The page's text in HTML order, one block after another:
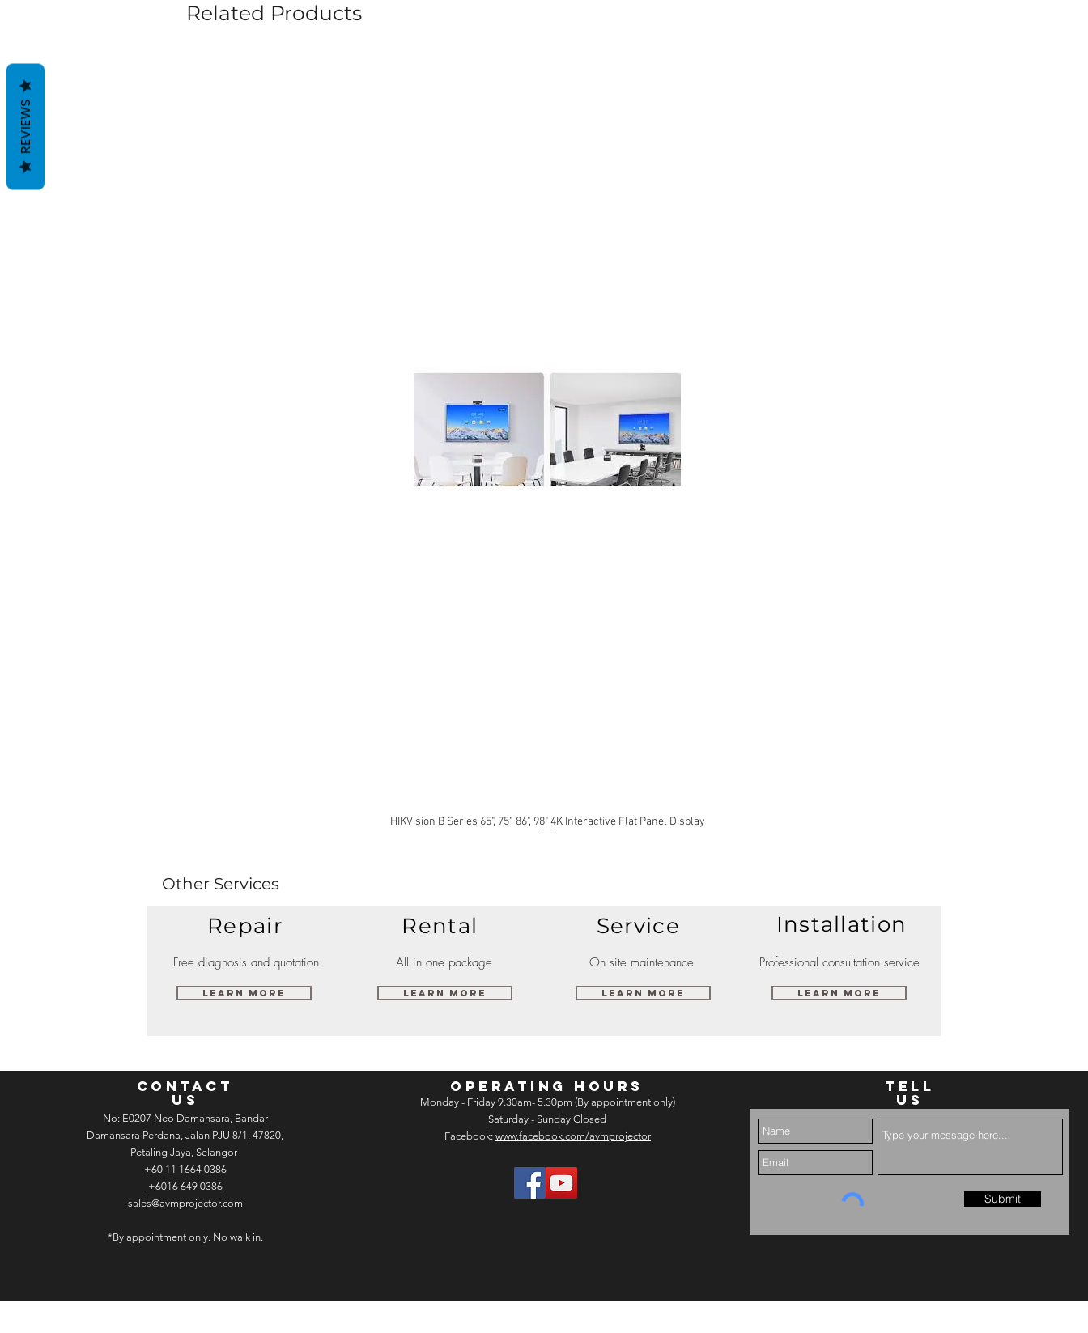
Related Products
HIKVision B Series 65", 75", 86", 98" 4K Interactive Flat Panel Display
Other Services
Repair
Free diagnosis and quotation
Learn More
Rental
All in one package
Learn More
Service
On site maintenance
Learn More
Installation
Professional consultation service
Learn More
CONTACT
US
No: E­02­07 Neo Damansara, Bandar
Damansara Perdana, Jalan PJU 8/1, 47820,
Petaling Jaya, Selangor
+60 11 1664 0386
+6016 649 0386
sales@avmprojector.com
*By appointment only. No walk in.
OPERATING HOURS
Monday - Friday 9.30am- 5.30pm (By appointment only)
Saturday - Sunday Closed
Facebook: www.facebook.com/avmprojector
TELL
US
Submit
REVIEWS